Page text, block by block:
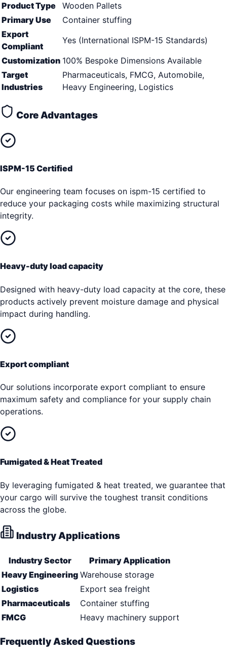
Product Type
Wooden Pallets
Primary Use
Container stuffing
Export
Compliant
Yes (International ISPM-15 Standards)
Customization 100% Bespoke Dimensions Available
Target
Industries
Pharmaceuticals, FMCG, Automobile,
Heavy Engineering, Logistics
Core Advantages
ISPM-15 Certified
Our engineering team focuses on ispm-15 certified to
reduce your packaging costs while maximizing structural
integrity.
Heavy-duty load capacity
Designed with heavy-duty load capacity at the core, these
products actively prevent moisture damage and physical
impact during handling.
Export compliant
Our solutions incorporate export compliant to ensure
maximum safety and compliance for your supply chain
operations.
Fumigated & Heat Treated
By leveraging fumigated & heat treated, we guarantee that
your cargo will survive the toughest transit conditions
across the globe.
Industry Applications
Industry Sector
Primary Application
Heavy Engineering Warehouse storage
Logistics
Export sea freight
Pharmaceuticals
Container stuffing
FMCG
Heavy machinery support
Frequently Asked Questions